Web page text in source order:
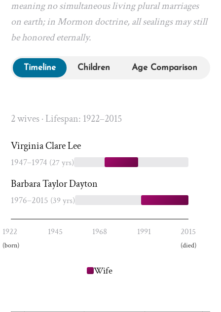
meaning no simultaneous living plural marriages
on earth; in Mormon doctrine, all sealings may still
be honored eternally.
Timeline Children Age Comparison
2 wives · Lifespan: 1922–2015
Virginia Clare Lee
1947–1974 (27 yrs)
Barbara Taylor Dayton
1976–2015 (39 yrs)
1922
(born)
1945 1968 1991 2015
(died)
Wife